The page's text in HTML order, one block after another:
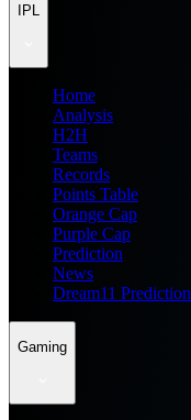
IPL
Home
Analysis
H2H
Teams
Records
Points Table
Orange Cap
Purple Cap
Prediction
News
Dream11 Prediction
Gaming